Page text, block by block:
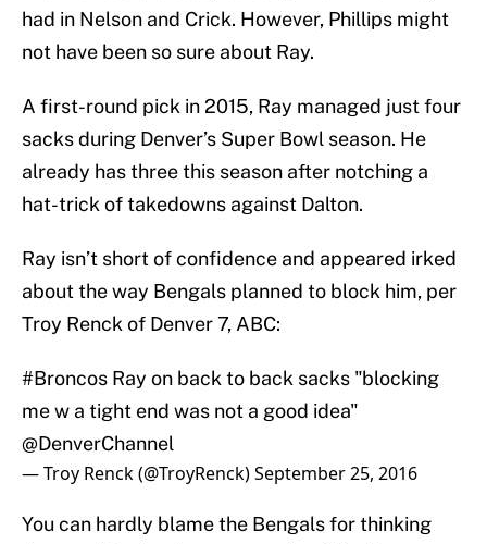
had in Nelson and Crick. However, Phillips might
not have been so sure about Ray.
A first-round pick in 2015, Ray managed just four
sacks during Denver’s Super Bowl season. He
already has three this season after notching a
hat-trick of takedowns against Dalton.
Ray isn’t short of confidence and appeared irked
about the way Bengals planned to block him, per
Troy Renck of Denver 7, ABC:
#Broncos Ray on back to back sacks "blocking
me w a tight end was not a good idea"
@DenverChannel
— Troy Renck (@TroyRenck)September 25, 2016
You can hardly blame the Bengals for thinking